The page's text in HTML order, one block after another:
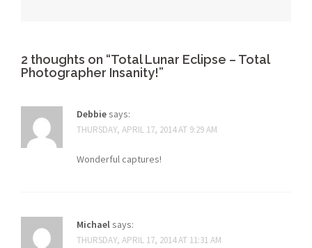
2 thoughts on “Total Lunar Eclipse – Total
Photographer Insanity!”
Debbiesays:
THURSDAY, APRIL 17, 2014 AT 9:29 AM
Wonderful captures!
Michaelsays:
THURSDAY, APRIL 17, 2014 AT 11:31 AM